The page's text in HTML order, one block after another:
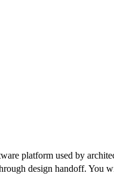
platform used by
design handoff.